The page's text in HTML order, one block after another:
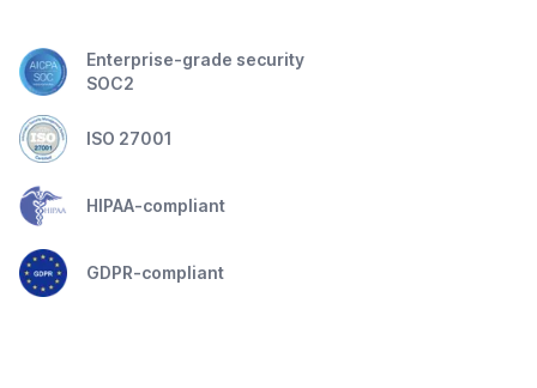
Enterprise-grade security
SOC2
ISO 27001
HIPAA-compliant
GDPR-compliant